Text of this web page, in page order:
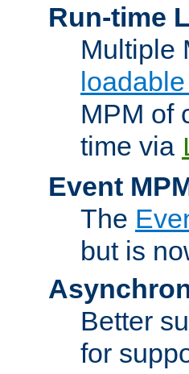
Run-time
Multiple
MPM of
time via
Event
The
but is
Better
for